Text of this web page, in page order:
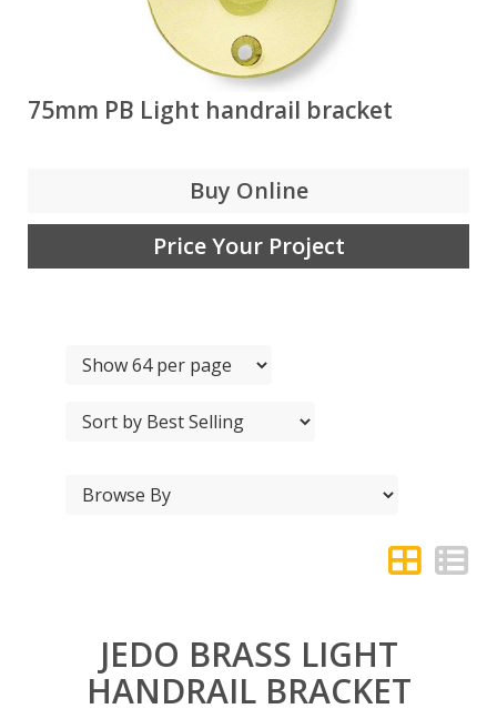
75mm PB Light handrail bracket
Buy Online
Price Your Project
JEDO BRASS LIGHT
HANDRAIL BRACKET